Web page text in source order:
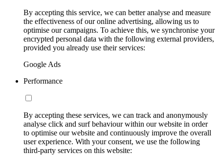
By accepting this service, we can better analyse and measure
the effectiveness of our online advertising, allowing us to
optimise our campaigns. To achieve this, we synchronise your
encrypted personal data with the following external providers,
provided you already use their services:
Google Ads
Performance
By accepting these services, we can track and anonymously
analyse click and surf behaviour within our website in order
to optimise our website and continuously improve the overall
user experience. With your consent, we use the following
third-party services on this website: